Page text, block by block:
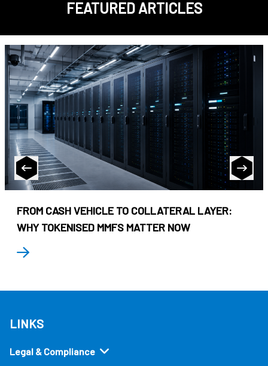
FEATURED ARTICLES
FROM CASH VEHICLE TO COLLATERAL LAYER:
WHY TOKENISED MMFS MATTER NOW
LINKS
Legal & Compliance